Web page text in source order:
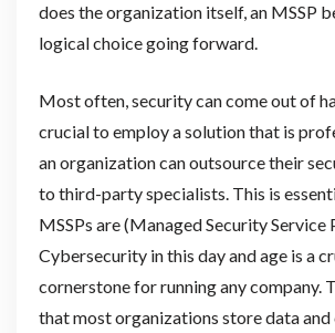
does the organization itself, an MSSP
logical choice going forward.
Most often, security can come out of
crucial to employ a solution that is
an organization can outsource their
to third-party specialists. This is
MSSPs are (Managed Security Service
Cybersecurity in this day and age is a
cornerstone for running any company.
that most organizations store data